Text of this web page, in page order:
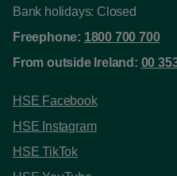
Bank holidays: Closed
Freephone: 1800 700 700
From outside Ireland: 00
HSE Facebook
HSE Instagram
HSE TikTok